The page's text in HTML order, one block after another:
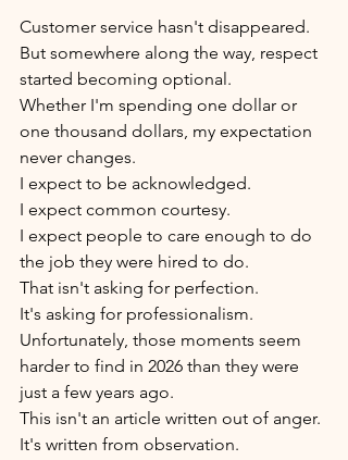
Customer service hasn't disappeared.
But somewhere along the way, respect
started becoming optional.
Whether I'm spending one dollar or
one thousand dollars, my expectation
never changes.
I expect to be acknowledged.
I expect common courtesy.
I expect people to care enough to do
the job they were hired to do.
That isn't asking for perfection.
It's asking for professionalism.
Unfortunately, those moments seem
harder to find in 2026 than they were
just a few years ago.
This isn't an article written out of anger.
It's written from observation.